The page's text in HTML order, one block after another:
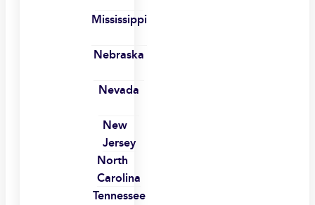
Mississippi
Nebraska
Nevada
New
Jersey
North
Carolina
Tennessee